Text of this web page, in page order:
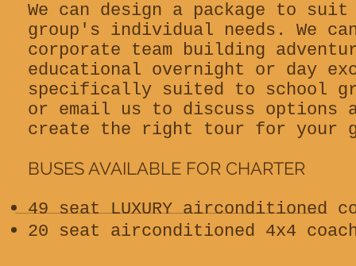
We can design a package to suit
group's individual needs. We
corporate team building
educational overnight or day
specifically suited to school
or email us to discuss options
create the right tour for your
BUSES AVAILABLE FOR CHARTER
49 seat LUXURY airconditioned
20 seat airconditioned 4x4